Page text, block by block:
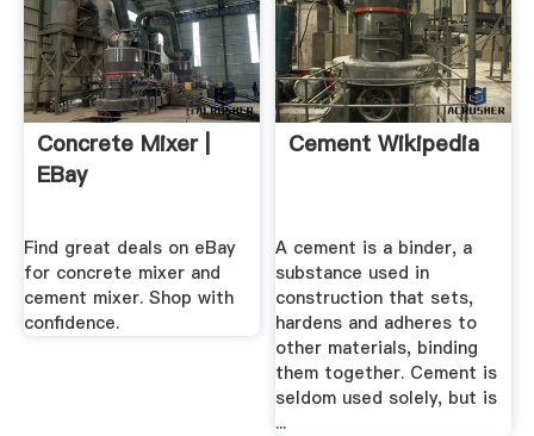
Concrete Mixer |
EBay
Find great deals on eBay
for concrete mixer and
cement mixer. Shop with
confidence.
Cement Wikipedia
A cement is a binder, a
substance used in
construction that sets,
hardens and adheres to
other materials, binding
them together. Cement is
seldom used solely, but is
...